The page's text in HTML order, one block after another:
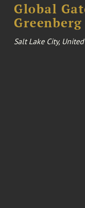
Global
Salt Lake City,